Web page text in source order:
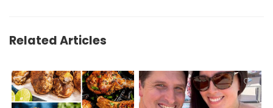
Related Articles